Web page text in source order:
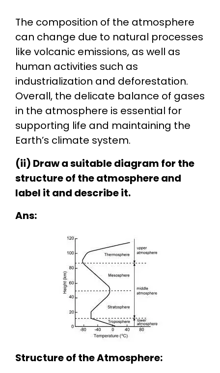
The composition of the atmosphere
can change due to natural processes
like volcanic emissions, as well as
human activities such as
industrialization and deforestation.
Overall, the delicate balance of gases
in the atmosphere is essential for
supporting life and maintaining the
Earth’s climate system.
(ii) Draw a suitable diagram for the
structure of the atmosphere and
label it and describe it.
Ans:
Structure of the Atmosphere: